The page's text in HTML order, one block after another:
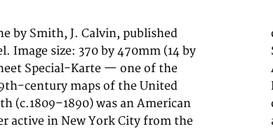
by Smith, J. Calvin, published
Image size: 370 by 470mm (14 by
Special-Karte — one of the
century maps of the United
(c.1809–1890) was an American
active in New York City from the
cartographic history, much of
obscure. This antique map of
in 1855-60 by Theodor Fischer,
It is printed as a lithograph,
the region with careful
and political boundaries,